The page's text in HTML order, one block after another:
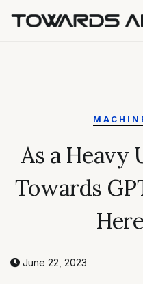
As a Heavy
Towards
June 22, 2023